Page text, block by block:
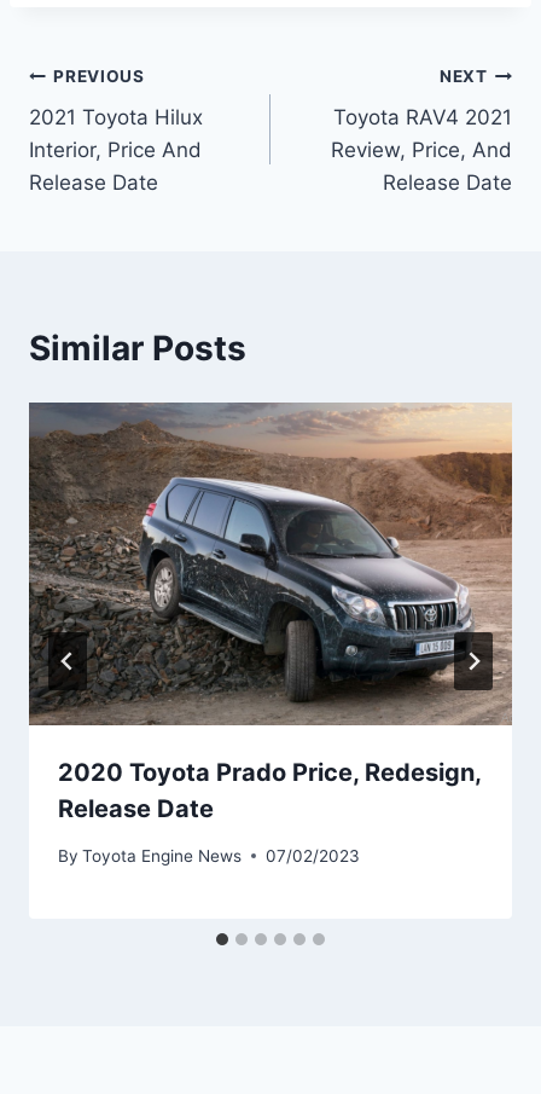
Post
navigation
PREVIOUS
2021 Toyota Hilux
Interior, Price And
Release Date
NEXT
Toyota RAV4 2021
Review, Price, And
Release Date
Similar Posts
2020 Toyota Prado Price, Redesign,
Release Date
By Toyota Engine News 07/02/2023